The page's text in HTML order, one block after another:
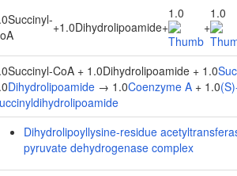
+1.0Dihydrolipoamide+
1.0
+
1.0
CoA + 1.0Dihydrolipoamide + 1.0
Dihydrolipoamide → 1.0Coenzyme A + 1.0
Dihydrolipoyllysine-residue
pyruvate dehydrogenase complex